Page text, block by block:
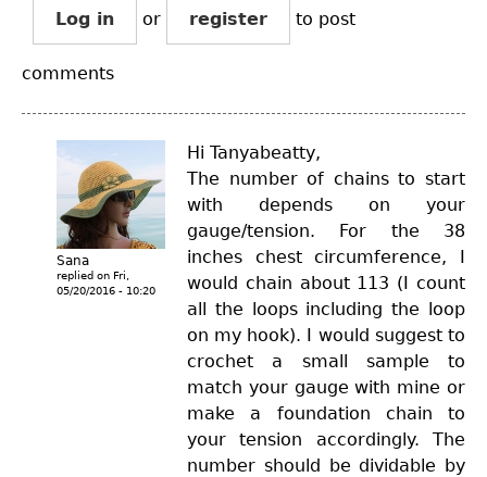
Log in or register to post
comments
Sana
replied on Fri,
05/20/2016 - 10:20
Hi Tanyabeatty,
The number of chains to start
with depends on your
gauge/tension. For the 38
inches chest circumference, I
would chain about 113 (I count
all the loops including the loop
on my hook). I would suggest to
crochet a small sample to
match your gauge with mine or
make a foundation chain to
your tension accordingly. The
number should be dividable by